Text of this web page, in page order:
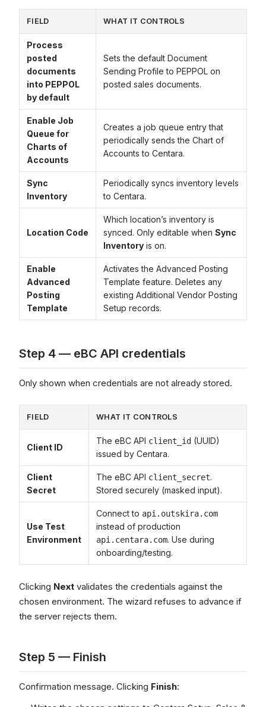
FIELD WHAT IT CONTROLS
Process
posted
documents
into PEPPOL
by default
Sets the default Document
Sending Profile to PEPPOL on
posted sales documents.
Enable Job
Queue for
Charts of
Accounts
Creates a job queue entry that
periodically sends the Chart of
Accounts to Centara.
Sync
Inventory
Periodically syncs inventory levels
to Centara.
Location Code
Which location’s inventory is
synced. Only editable when Sync
Inventory is on.
Enable
Advanced
Posting
Template
Activates the Advanced Posting
Template feature. Deletes any
existing Additional Vendor Posting
Setup records.
Step 4 — eBC API credentials
Only shown when credentials are not already stored.
FIELD WHAT IT CONTROLS
Client ID
The eBC API client_id (UUID)
issued by Centara.
Client
Secret
The eBC API client_secret.
Stored securely (masked input).
Use Test
Environment
Connect to api.outskira.com
instead of production
api.centara.com. Use during
onboarding/testing.
Clicking Next validates the credentials against the
chosen environment. The wizard refuses to advance if
the server rejects them.
Step 5 — Finish
Confirmation message. Clicking Finish: